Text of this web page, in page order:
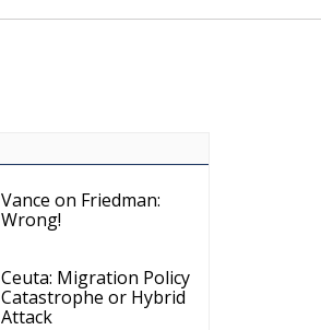
Vance on Friedman:
Wrong!
Ceuta: Migration Policy
Catastrophe or Hybrid
Attack